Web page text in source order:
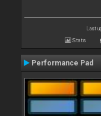
Last
Stats
Performance Pad